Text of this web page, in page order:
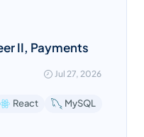
II, Payments
Jul 27, 2026
React
MySQL